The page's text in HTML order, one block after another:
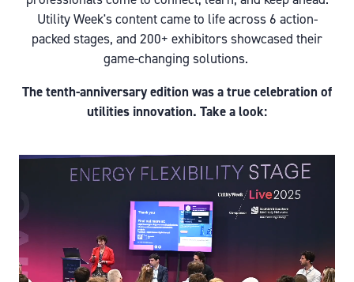
Utility Week's content came to life across 6 action-
packed stages, and 200+ exhibitors showcased their
game-changing solutions.
The tenth-anniversary edition was a true celebration of
utilities innovation. Take a look: